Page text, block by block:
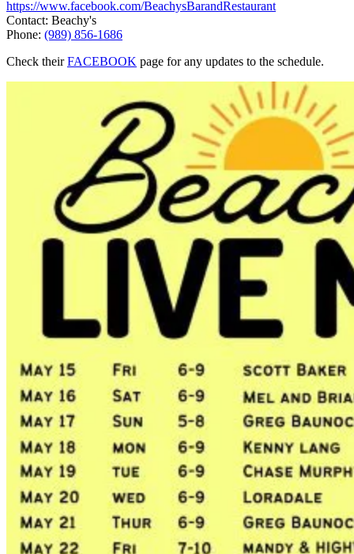
https://www.facebook.com/BeachysBarandRestaurant
Contact: Beachy's
Phone: (989) 856-1686
Check theirFACEBOOK page for any updates to the schedule.